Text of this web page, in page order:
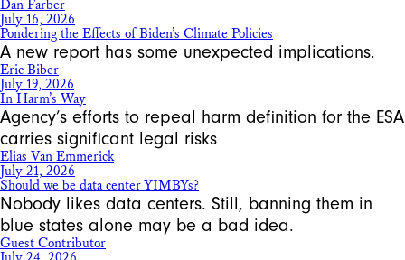
Dan Farber
July 16, 2026
Pondering the Effects of Biden’s Climate Policies
A new report has some unexpected implications.
Eric Biber
July 19, 2026
In Harm’s Way
Agency’s efforts to repeal harm definition for the ESA
carries significant legal risks
Elias Van Emmerick
July 21, 2026
Should we be data center YIMBYs?
Nobody likes data centers. Still, banning them in
blue states alone may be a bad idea.
Guest Contributor